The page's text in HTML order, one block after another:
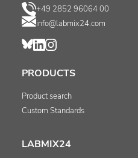
+49 2852 96064 00
info@labmix24.com
PRODUCTS
Product search
Custom Standards
LABMIX24